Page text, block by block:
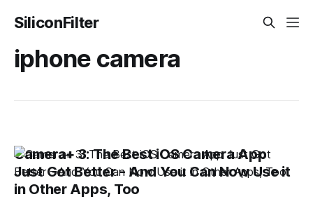
SiliconFilter
iphone camera
Camera+ 3: The Best iOS Camera App
Just Got Better - And You Can Now Use it
in Other Apps, Too